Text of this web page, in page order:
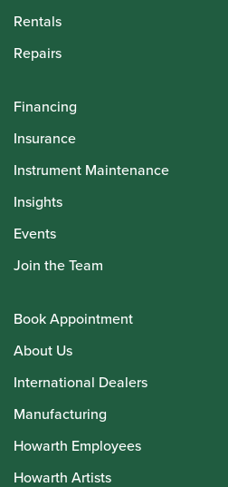
Rentals
Repairs
Financing
Insurance
Instrument Maintenance
Insights
Events
Join the Team
Book Appointment
About Us
International Dealers
Manufacturing
Howarth Employees
Howarth Artists